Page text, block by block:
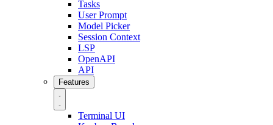
Tasks
User Prompt
Model Picker
Session Context
LSP
OpenAPI
API
Features
Terminal UI